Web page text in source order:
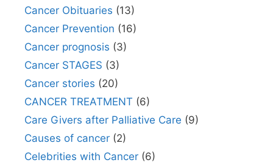
Cancer Obituaries (13)
Cancer Prevention (16)
Cancer prognosis (3)
Cancer STAGES (3)
Cancer stories (20)
CANCER TREATMENT (6)
Care Givers after Palliative Care (9)
Causes of cancer (2)
Celebrities with Cancer (6)